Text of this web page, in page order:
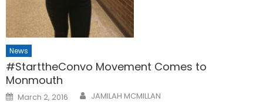
News
#StarttheConvo Movement Comes to
Monmouth
Posted
on
March 2, 2016 JAMILAH MCMILLAN